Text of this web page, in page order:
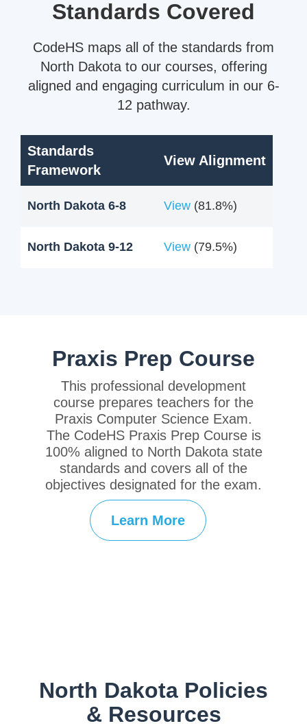
Standards Covered
CodeHS maps all of the standards from
North Dakota to our courses, offering
aligned and engaging curriculum in our 6-
12 pathway.
Standards
Framework
View Alignment
North Dakota 6-8 View (81.8%)
North Dakota 9-12 View (79.5%)
Praxis Prep Course
This professional development
course prepares teachers for the
Praxis Computer Science Exam.
The CodeHS Praxis Prep Course is
100% aligned to North Dakota state
standards and covers all of the
objectives designated for the exam.
Learn More
North Dakota Policies
& Resources